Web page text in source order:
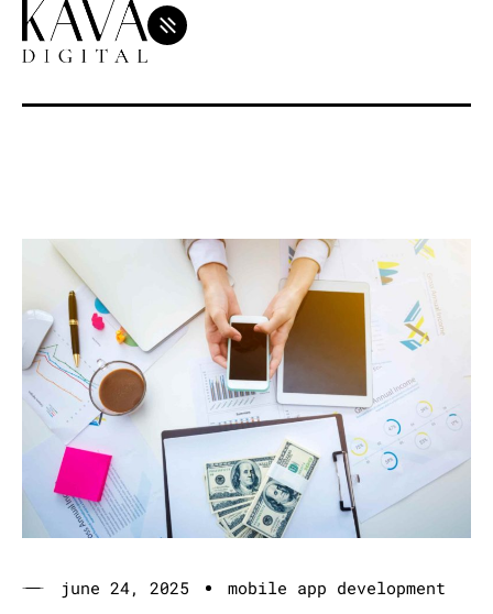
june 24, 2025 mobile app development